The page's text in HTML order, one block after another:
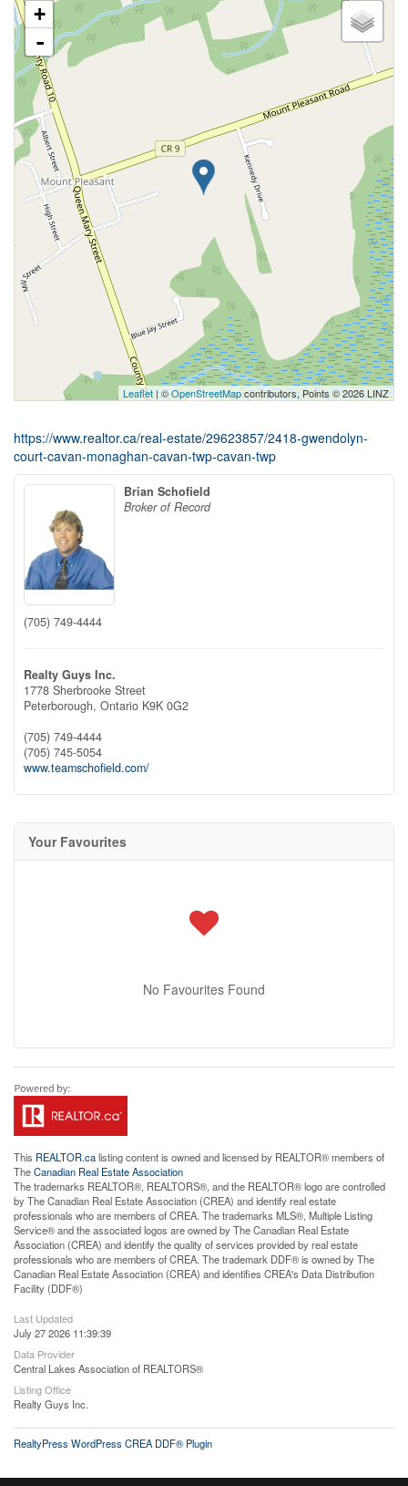
+
-
Leaflet | ©OpenStreetMapcontributors, Points © 2026 LINZ
https://www.realtor.ca/real-estate/29623857/2418-gwendolyn-
court-cavan-monaghan-cavan-twp-cavan-twp
Brian Schofield
Broker of Record
(705) 749-4444
Realty Guys Inc.
1778 Sherbrooke Street
Peterborough, Ontario K9K 0G2
(705) 749-4444
(705) 745-5054
www.teamschofield.com/
Your Favourites
No Favourites Found
This REALTOR.calisting content is owned and licensed by REALTOR® members of
TheCanadian Real Estate Association
The trademarks REALTOR®, REALTORS®, and the REALTOR® logo are controlled
by The Canadian Real Estate Association (CREA) and identify real estate
professionals who are members of CREA. The trademarks MLS®, Multiple Listing
Service® and the associated logos are owned by The Canadian Real Estate
Association (CREA) and identify the quality of services provided by real estate
professionals who are members of CREA. The trademark DDF® is owned by The
Canadian Real Estate Association (CREA) and identifies CREA's Data Distribution
Facility (DDF®)
Last Updated
July 27 2026 11:39:39
Data Provider
Central Lakes Association of REALTORS®
Listing Office
Realty Guys Inc.
RealtyPress WordPress CREA DDF® Plugin